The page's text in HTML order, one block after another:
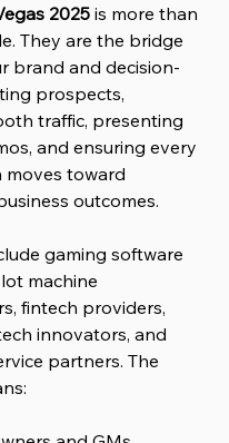
2025 is more than
They are the bridge
brand and decision-
prospects,
traffic, presenting
and ensuring every
moves toward
outcomes.
gaming software
machine
fintech providers,
innovators, and
partners. The